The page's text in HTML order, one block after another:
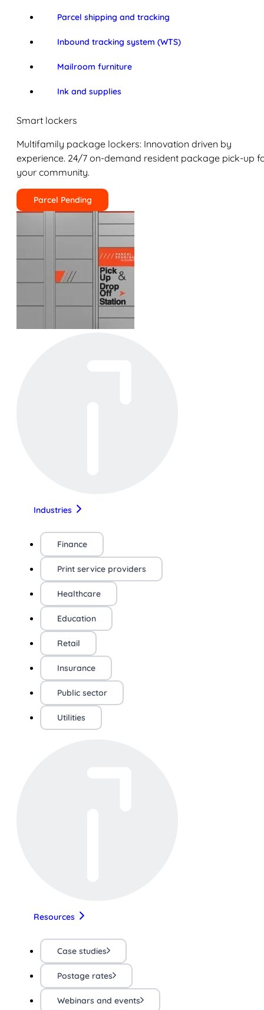
Parcel shipping and tracking
Inbound tracking system (WTS)
Mailroom furniture
Ink and supplies
Smart lockers
Multifamily package lockers: Innovation driven by
experience. 24/7 on-demand resident package pick-up
your community.
Parcel Pending
Industries
Finance
Print service providers
Healthcare
Education
Retail
Insurance
Public sector
Utilities
Resources
Case studies
Postage rates
Webinars and events